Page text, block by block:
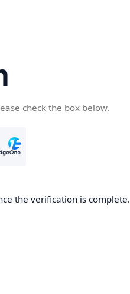
check the box below.
the verification is complete.